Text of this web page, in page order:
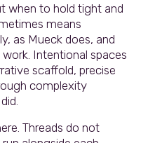
when to hold tight and
means
as Mueck does, and
Intentional spaces
scaffold, precise
complexity
Threads do not